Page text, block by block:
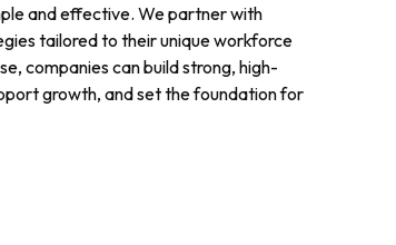
and effective. We partner with
tailored to their unique workforce
companies can build strong, high-
growth, and set the foundation for